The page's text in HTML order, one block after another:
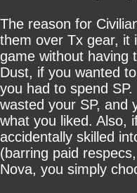
The reason for
them over Tx gear, it
game without having
Dust, if you wanted
you had to spend
wasted your SP, and
what you liked. Also,
accidentally skilled
(barring paid
Nova, you simply